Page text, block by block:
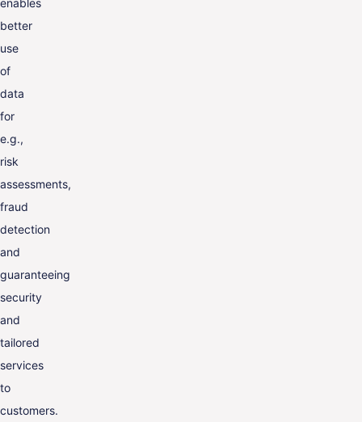
enables
better
use
of
data
for
e.g.,
risk
assessments,
fraud
detection
and
guaranteeing
security
and
tailored
services
to
customers.